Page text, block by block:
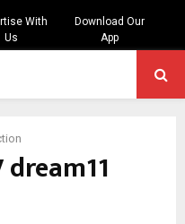
With
Us
Download Our
App
dream11